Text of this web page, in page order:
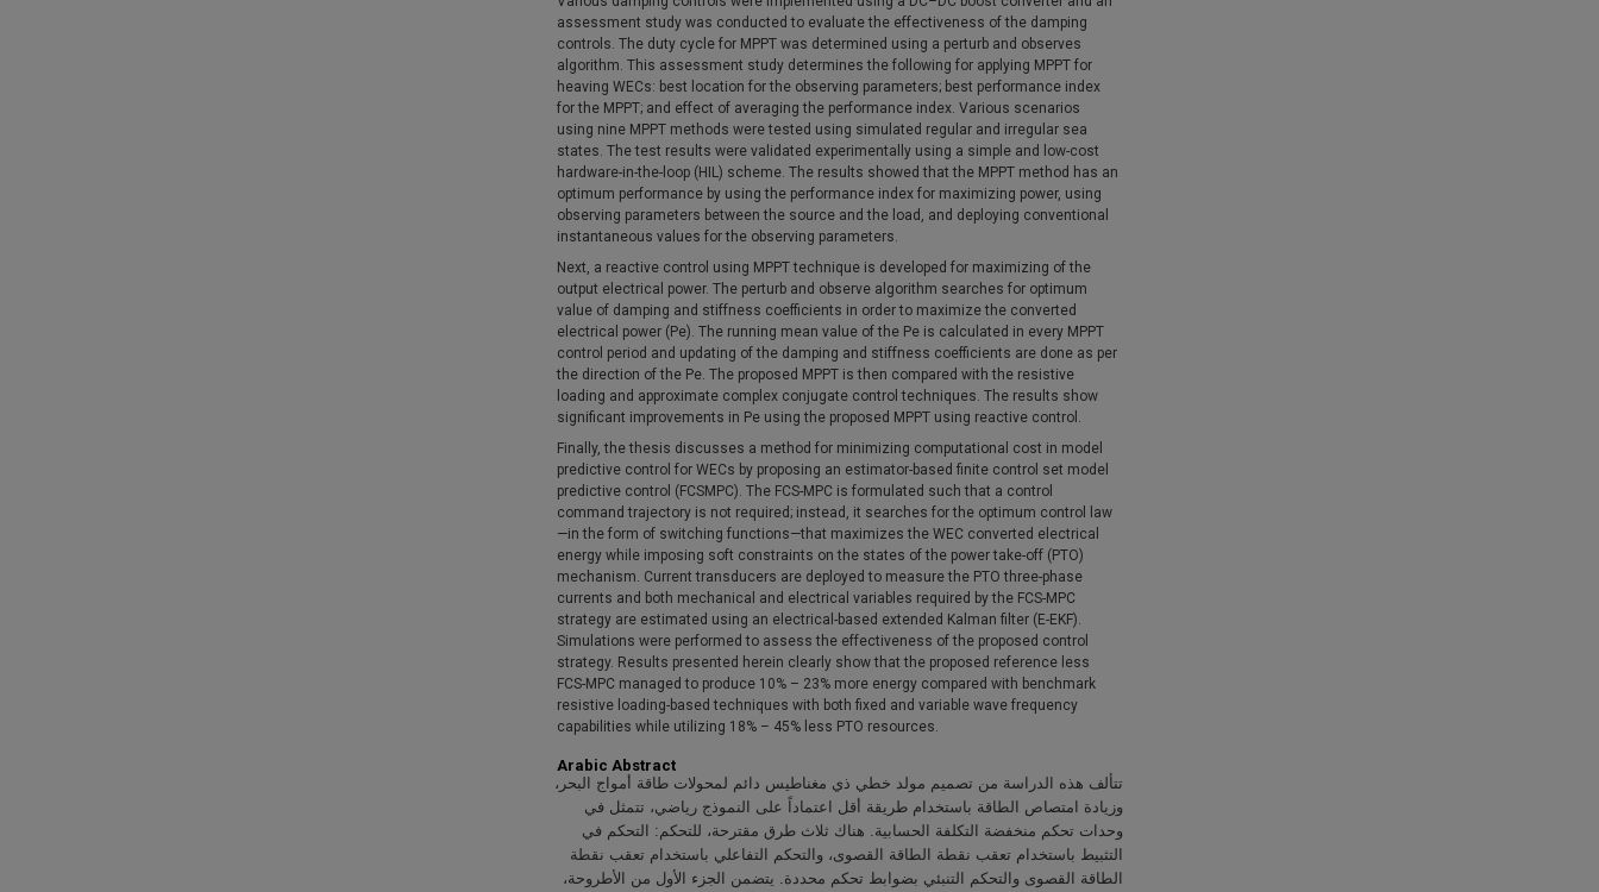
assessment study was conducted to evaluate the effectiveness of the damping
controls. The duty cycle for MPPT was determined using a perturb and observes
algorithm. This assessment study determines the following for applying MPPT for
heaving WECs: best location for the observing parameters; best performance index
for the MPPT; and effect of averaging the performance index. Various scenarios
using nine MPPT methods were tested using simulated regular and irregular sea
states. The test results were validated experimentally using a simple and low-cost
hardware-in-the-loop (HIL) scheme. The results showed that the MPPT method has an
optimum performance by using the performance index for maximizing power, using
observing parameters between the source and the load, and deploying conventional
instantaneous values for the observing parameters.
Next, a reactive control using MPPT technique is developed for maximizing of the
output electrical power. The perturb and observe algorithm searches for optimum
value of damping and stiffness coefficients in order to maximize the converted
electrical power (Pe). The running mean value of the Pe is calculated in every MPPT
control period and updating of the damping and stiffness coefficients are done as per
the direction of the Pe. The proposed MPPT is then compared with the resistive
loading and approximate complex conjugate control techniques. The results show
significant improvements in Pe using the proposed MPPT using reactive control.
Finally, the thesis discusses a method for minimizing computational cost in model
predictive control for WECs by proposing an estimator-based finite control set model
predictive control (FCSMPC). The FCS-MPC is formulated such that a control
command trajectory is not required; instead, it searches for the optimum control law
—in the form of switching functions—that maximizes the WEC converted electrical
energy while imposing soft constraints on the states of the power take-off (PTO)
mechanism. Current transducers are deployed to measure the PTO three-phase
currents and both mechanical and electrical variables required by the FCS-MPC
strategy are estimated using an electrical-based extended Kalman filter (E-EKF).
Simulations were performed to assess the effectiveness of the proposed control
strategy. Results presented herein clearly show that the proposed reference less
FCS-MPC managed to produce 10% – 23% more energy compared with benchmark
resistive loading-based techniques with both fixed and variable wave frequency
capabilities while utilizing 18% – 45% less PTO resources.
Arabic Abstract
تتألف هذه الدراسة من تصميم مولد خطي ذي مغناطيس دائم لمحولات طاقة أمواج البحر،
وزيادة امتصاص الطاقة باستخدام طريقة أقل اعتماداً على النموذج رياضي، تتمثل في
وحدات تحكم منخفضة التكلفة الحسابية. هناك ثلاث طرق مقترحة، للتحكم: التحكم في
التثبيط باستخدام تعقب نقطة الطاقة القصوى، والتحكم التفاعلي باستخدام تعقب نقطة
الطاقة القصوى والتحكم التنبئي بضوابط تحكم محددة. يتضمن الجزء الأول من الأطروحة،